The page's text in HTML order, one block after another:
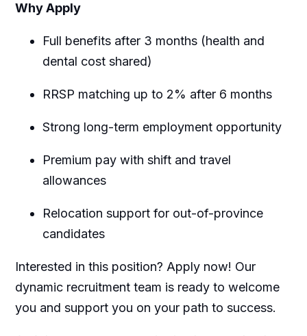
Why Apply
Full benefits after 3 months (health and
dental cost shared)
RRSP matching up to 2% after 6 months
Strong long-term employment opportunity
Premium pay with shift and travel
allowances
Relocation support for out-of-province
candidates
Interested in this position? Apply now! Our
dynamic recruitment team is ready to welcome
you and support you on your path to success.